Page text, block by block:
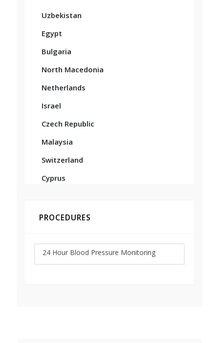
Uzbekistan
Egypt
Bulgaria
North Macedonia
Netherlands
Israel
Czech Republic
Malaysia
Switzerland
Cyprus
PROCEDURES
24 Hour Blood Pressure Monitoring